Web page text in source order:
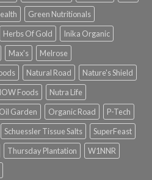
Green Nutritionals
Herbs Of Gold
Inika Organic
Max's
Melrose
Natural Road
Nature's Shield
Foods
Nutra Life
Oil Garden Organic Road
P-Tech
Schuessler Tissue Salts
SuperFeast
Thursday Plantation
W1NNR